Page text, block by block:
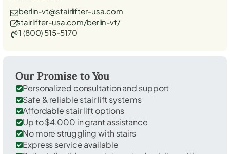
berlin-vt@stairlifter-usa.com
stairlifter-usa.com/berlin-vt/
1 (800) 515-5170
Our Promise to You
Personalized consultation and support
Safe & reliable stair lift systems
Affordable stair lift options
Up to $4,000 in grant assistance
No more struggling with stairs
Express service available